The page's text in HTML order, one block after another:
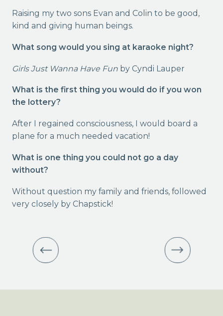
Raising my two sons Evan and Colin to be good,
kind and giving human beings.
What song would you sing at karaoke night?
Girls Just Wanna Have Funby Cyndi Lauper
What is the first thing you would do if you won
the lottery?
After I regained consciousness, I would board a
plane for a much needed vacation!
What is one thing you could not go a day
without?
Without question my family and friends, followed
very closely by Chapstick!